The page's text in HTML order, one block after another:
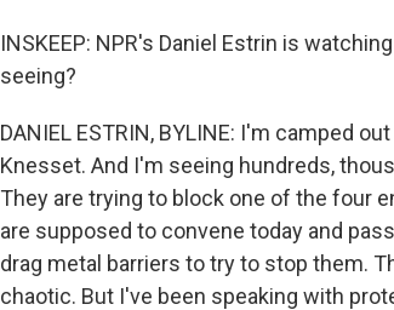
INSKEEP: NPR's Daniel Estrin is
seeing?
DANIEL ESTRIN, BYLINE: I'm camped
Knesset. And I'm seeing hundreds,
They are trying to block one of the four
are supposed to convene today and
drag metal barriers to try to stop them.
chaotic. But I've been speaking with